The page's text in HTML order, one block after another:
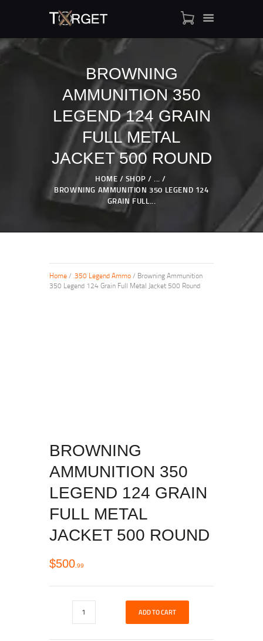
BROWNING
AMMUNITION 350
LEGEND 124 GRAIN
FULL METAL
JACKET 500 ROUND
HOME SHOP
...
BROWNING AMMUNITION 350 LEGEND 124
GRAIN FULL...
TARGET AMMO
SHOP
BLOGS
MY ACCOUNT
ABOUT US
PRIVACY POLICY
CONTACT US
Home/ .350 Legend Ammo/ Browning Ammunition
350 Legend 124 Grain Full Metal Jacket 500 Round
BROWNING
AMMUNITION 350
LEGEND 124 GRAIN
FULL METAL
JACKET 500 ROUND
$500 99
ADD TO CART